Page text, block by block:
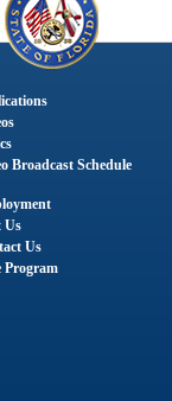
Broadcast Schedule
Us
Us
Program